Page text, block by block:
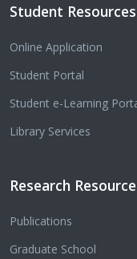
Student Resources
Online Application
Student Portal
Student e-Learning
Library Services
Research
Publications
Graduate School